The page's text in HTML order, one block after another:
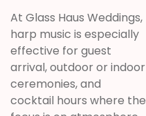
At Glass Haus Weddings,
harp music is especially
effective for guest
arrival, outdoor or indoor
ceremonies, and
cocktail hours where the